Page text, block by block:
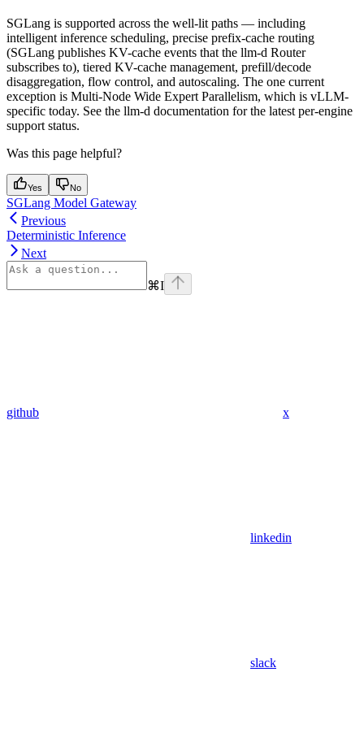
SGLang is supported across the well-lit paths — including
intelligent inference scheduling, precise prefix-cache routing
(SGLang publishes KV-cache events that the llm-d Router
subscribes to), tiered KV-cache management, prefill/decode
disaggregation, flow control, and autoscaling. The one current
exception is Multi-Node Wide Expert Parallelism, which is vLLM-
specific today. See the llm-d documentation for the latest per-engine
support status.
Was this page helpful?
Yes No
SGLang Model Gateway
Previous
Deterministic Inference
Next
⌘I
github x
linkedin
slack